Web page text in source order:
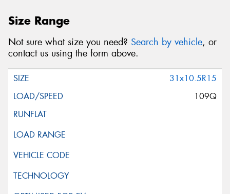
Size Range
Not sure what size you need? Search by vehicle, or
contact us using the form above.
31x10.5R15
109Q